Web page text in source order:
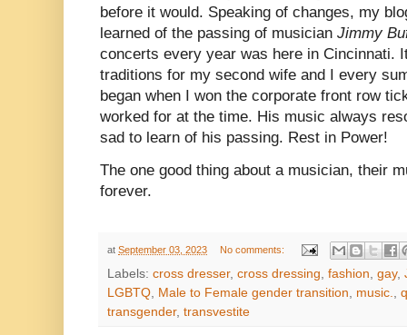
before it would. Speaking of changes, my
learned of the passing of musician Jimmy
concerts every year was here in Cincinnati.
traditions for my second wife and I every
began when I won the corporate front row
worked for at the time. His music always
sad to learn of his passing. Rest in Power!
The one good thing about a musician, their
forever.
at September 03, 2023 No comments:
Labels: cross dresser, cross dressing, fashion, gay,
LGBTQ, Male to Female gender transition, music.,
transgender, transvestite